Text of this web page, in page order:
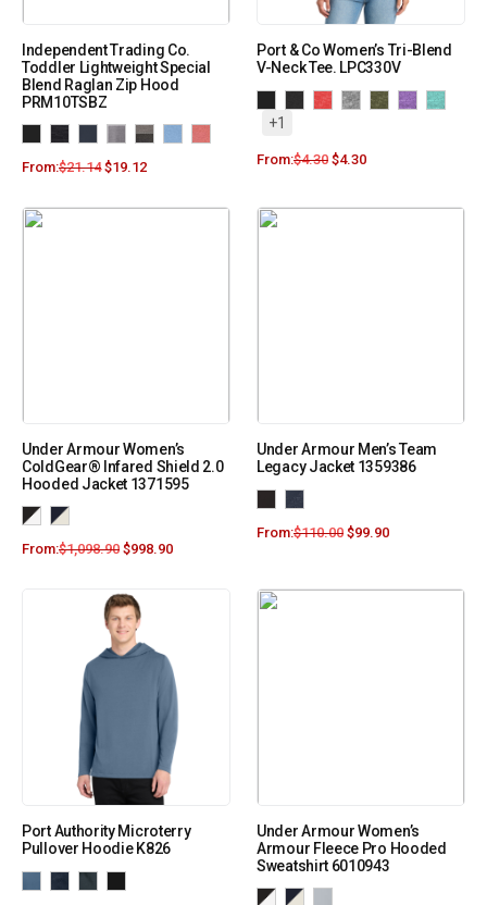
Independent Trading Co.
Toddler Lightweight Special
Blend Raglan Zip Hood
PRM10TSBZ
From:$21.14 $19.12
Port & Co Women’s Tri-Blend
V-Neck Tee. LPC330V
+1
From:$4.30 $4.30
Under Armour Women’s
ColdGear® Infared Shield 2.0
Hooded Jacket 1371595
From:$1,098.90 $998.90
Under Armour Men’s Team
Legacy Jacket 1359386
From:$110.00 $99.90
Port Authority Microterry
Pullover Hoodie K826
Under Armour Women’s
Armour Fleece Pro Hooded
Sweatshirt 6010943